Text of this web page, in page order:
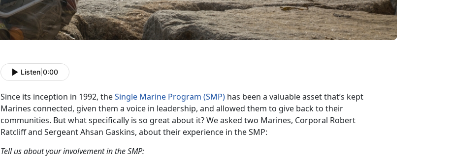
Listen 0:00
Since its inception in 1992, theSingle Marine Program (SMP) has been a valuable asset that’s kept
Marines connected, given them a voice in leadership, and allowed them to give back to their
communities. But what specifically is so great about it? We asked two Marines, Corporal Robert
Ratcliff and Sergeant Ahsan Gaskins, about their experience in the SMP:
Tell us about your involvement in the SMP: